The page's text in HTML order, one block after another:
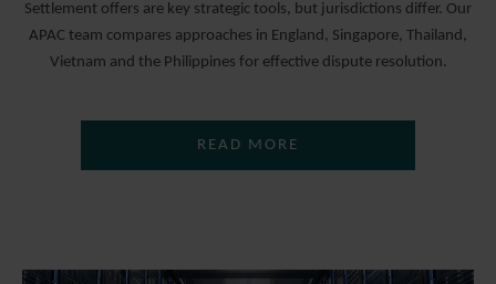
Settlement offers are key strategic tools, but jurisdictions differ. Our
APAC team compares approaches in England, Singapore, Thailand,
Vietnam and the Philippines for effective dispute resolution.
READ MORE